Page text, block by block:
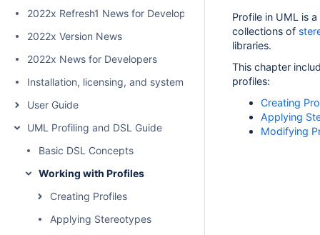
2022x Refresh1 News for Developers
2022x Version News
2022x News for Developers
Installation, licensing, and system requirements
User Guide
UML Profiling and DSL Guide
Basic DSL Concepts
Working with Profiles
Creating Profiles
Applying Stereotypes
Profile in UML is
collections of
libraries.
This chapter
profiles:
Creating
Applying
Modifying